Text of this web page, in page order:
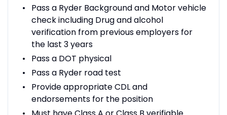
Pass a Ryder Background and Motor vehicle
check including Drug and alcohol
verification from previous employers for
the last 3 years
Pass a DOT physical
Pass a Ryder road test
Provide appropriate CDL and
endorsements for the position